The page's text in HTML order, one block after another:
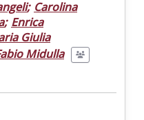
; Carolina
; Enrica
Giulia
Midulla